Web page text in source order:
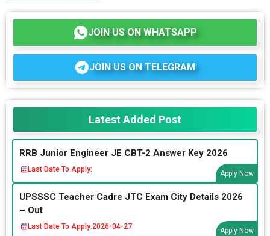
JOIN US ON WHATSAPP
JOIN US ON TELEGRAM
Latest Added Post
RRB Junior Engineer JE CBT-2 Answer Key 2026
Last Date To Apply:
Apply Now
UPSSSC Teacher Cadre JTC Exam City Details 2026
– Out
Last Date To Apply:2026-04-27
Apply Now